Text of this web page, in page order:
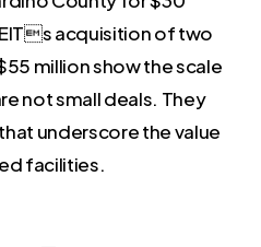
acquisition of two
million show the scale
not small deals. They
underscore the value
facilities.